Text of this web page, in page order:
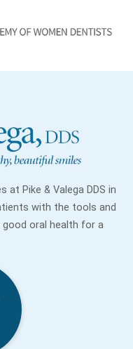
Pike & Valega DDS in
with the tools and
oral health for a